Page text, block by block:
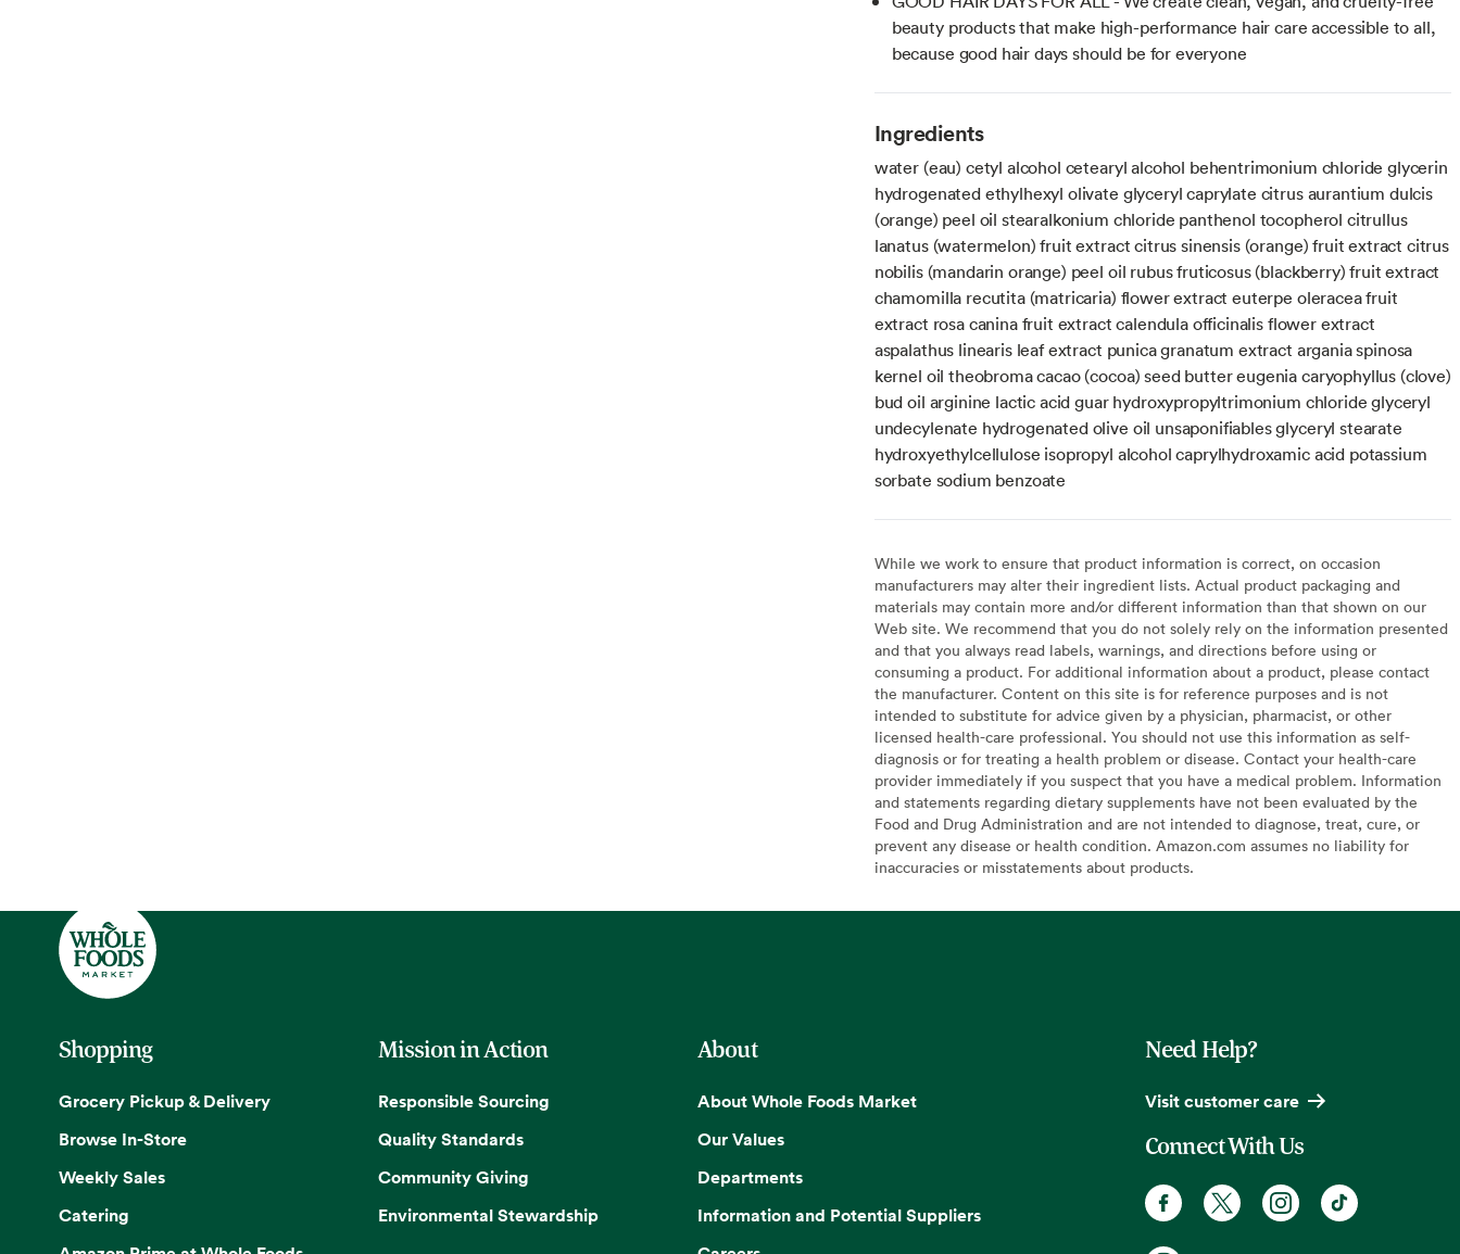
beauty products that make high-performance hair care accessible to all,
because good hair days should be for everyone
Ingredients
water (eau) cetyl alcohol cetearyl alcohol behentrimonium chloride glycerin
hydrogenated ethylhexyl olivate glyceryl caprylate citrus aurantium dulcis
(orange) peel oil stearalkonium chloride panthenol tocopherol citrullus
lanatus (watermelon) fruit extract citrus sinensis (orange) fruit extract citrus
nobilis (mandarin orange) peel oil rubus fruticosus (blackberry) fruit extract
chamomilla recutita (matricaria) flower extract euterpe oleracea fruit
extract rosa canina fruit extract calendula officinalis flower extract
aspalathus linearis leaf extract punica granatum extract argania spinosa
kernel oil theobroma cacao (cocoa) seed butter eugenia caryophyllus (clove)
bud oil arginine lactic acid guar hydroxypropyltrimonium chloride glyceryl
undecylenate hydrogenated olive oil unsaponifiables glyceryl stearate
hydroxyethylcellulose isopropyl alcohol caprylhydroxamic acid potassium
sorbate sodium benzoate
While we work to ensure that product information is correct, on occasion
manufacturers may alter their ingredient lists. Actual product packaging and
materials may contain more and/or different information than that shown on our
Web site. We recommend that you do not solely rely on the information presented
and that you always read labels, warnings, and directions before using or
consuming a product. For additional information about a product, please contact
the manufacturer. Content on this site is for reference purposes and is not
intended to substitute for advice given by a physician, pharmacist, or other
licensed health-care professional. You should not use this information as self-
diagnosis or for treating a health problem or disease. Contact your health-care
provider immediately if you suspect that you have a medical problem. Information
and statements regarding dietary supplements have not been evaluated by the
Food and Drug Administration and are not intended to diagnose, treat, cure, or
prevent any disease or health condition. Amazon.com assumes no liability for
inaccuracies or misstatements about products.
Shopping
Grocery Pickup & Delivery
Browse In-Store
Weekly Sales
Catering
Mission in Action
Responsible Sourcing
Quality Standards
Community Giving
Environmental Stewardship
About
About Whole Foods Market
Our Values
Departments
Information and Potential Suppliers
Need Help?
Visit customer care
Connect With Us